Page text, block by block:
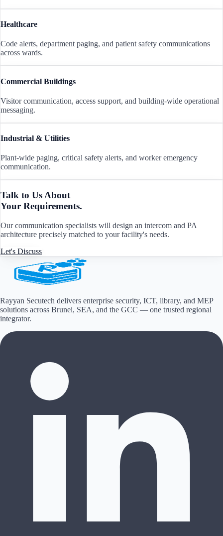
Healthcare
Code alerts, department paging, and patient safety communications
across wards.
Commercial Buildings
Visitor communication, access support, and building-wide operational
messaging.
Industrial & Utilities
Plant-wide paging, critical safety alerts, and worker emergency
communication.
Talk to Us About
Your Requirements.
Our communication specialists will design an intercom and PA
architecture precisely matched to your facility's needs.
Let's Discuss
Rayyan Secutech delivers enterprise security, ICT, library, and MEP
solutions across Brunei, SEA, and the GCC — one trusted regional
integrator.